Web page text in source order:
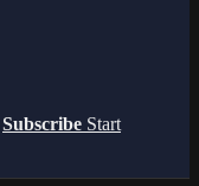
Subscribe Start